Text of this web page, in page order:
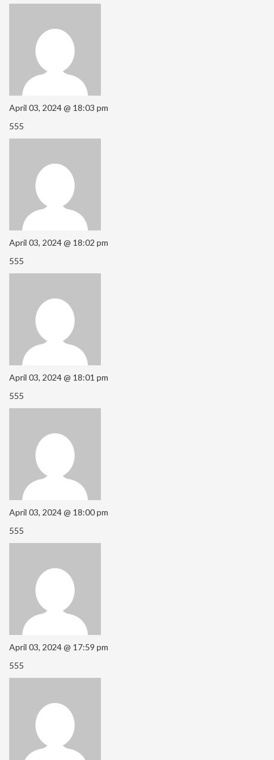
April 03, 2024 @ 18:03 pm
555
April 03, 2024 @ 18:02 pm
555
April 03, 2024 @ 18:01 pm
555
April 03, 2024 @ 18:00 pm
555
April 03, 2024 @ 17:59 pm
555